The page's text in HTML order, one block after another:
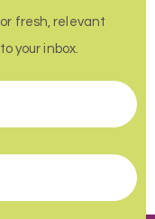
fresh, relevant
your inbox.